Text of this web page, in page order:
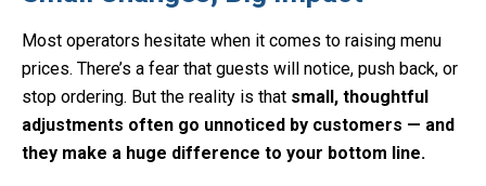
Most operators hesitate when it comes to raising menu
prices. There’s a fear that guests will notice, push back, or
stop ordering. But the reality is that small, thoughtful
adjustments often go unnoticed by customers — and
they make a huge difference to your bottom line.